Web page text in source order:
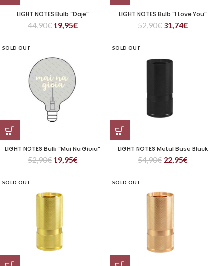
LIGHT NOTES Bulb “Daje”
44,90€ 19,95€
LIGHT NOTES Bulb “I Love You”
52,90€ 31,74€
SOLD OUT
LIGHT NOTES Bulb “Mai Na Gioia”
52,90€ 19,95€
SOLD OUT
LIGHT NOTES Metal Base Black
54,90€ 22,95€
SOLD OUT SOLD OUT